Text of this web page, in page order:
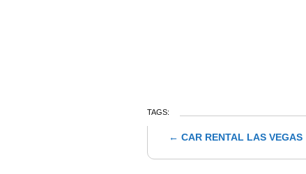
TAGS:
Post navigation
← CAR RENTAL LAS VEGAS